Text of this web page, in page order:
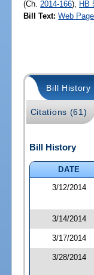
(Ch. 2014-166), HB
Bill Text: Web Page
Bill History
Citations (61)
Bill History
DATE
3/12/2014
3/14/2014
3/17/2014
3/28/2014